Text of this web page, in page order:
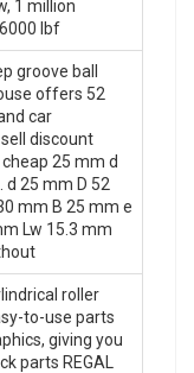
1 million
lbf
groove ball
offers 52
car
discount
25 mm d
25 mm D 52
mm B 25 mm e
Lw 15.3 mm
roller
to-use parts
giving you
parts REGAL